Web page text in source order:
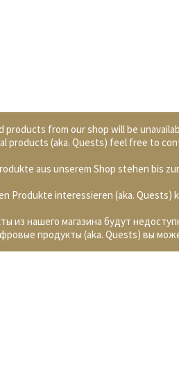
products from our shop will be
products (aka. Quests) feel free to
aus unserem Shop stehen bis
Produkte interessieren (aka.
из нашего магазина будут
продукты (aka. Quests) вы